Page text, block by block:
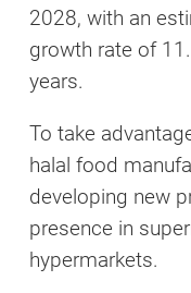
2028, with an
growth rate of
years.
To take
halal food
developing new
presence in
hypermarkets.